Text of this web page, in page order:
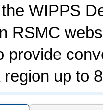
WIPPS
RSMC
provide
up to